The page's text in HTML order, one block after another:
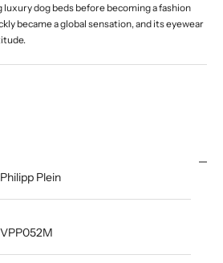
dog beds before becoming a fashion
became a global sensation, and its eyewear
Philipp Plein
VPP052M